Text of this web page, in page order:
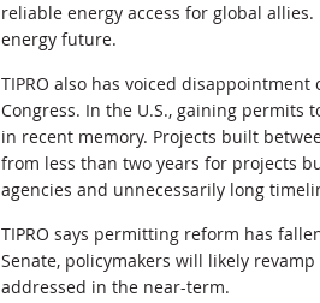
reliable energy access for global
energy future.
TIPRO also has voiced
Congress. In the U.S., gaining
in recent memory. Projects built
from less than two years for projects
agencies and unnecessarily long
TIPRO says permitting reform has
Senate, policymakers will likely
addressed in the near-term.